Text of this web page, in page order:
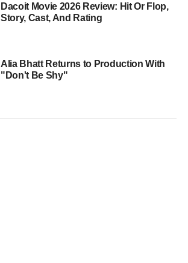
Dacoit Movie 2026 Review: Hit Or Flop,
Story, Cast, And Rating
Alia Bhatt Returns to Production With
"Don't Be Shy"